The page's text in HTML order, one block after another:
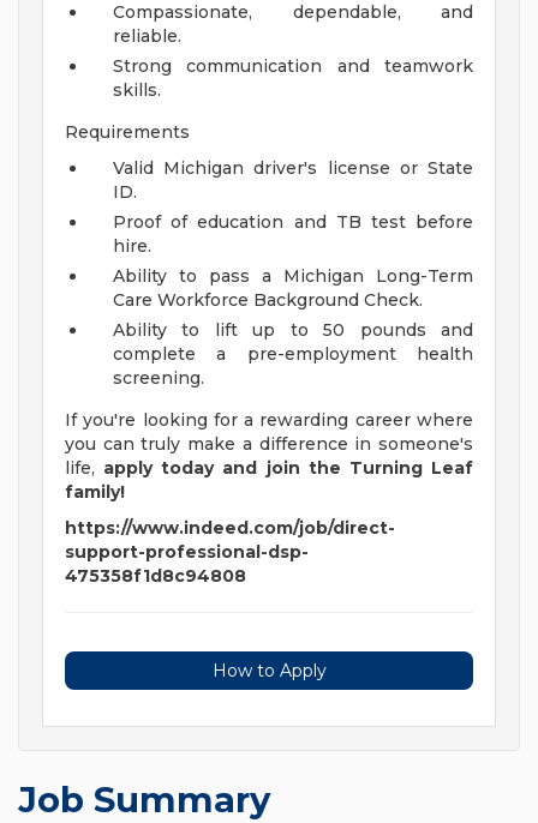
Compassionate, dependable, and
reliable.
Strong communication and teamwork
skills.
Requirements
Valid Michigan driver's license or State
ID.
Proof of education and TB test before
hire.
Ability to pass a Michigan Long-Term
Care Workforce Background Check.
Ability to lift up to 50 pounds and
complete a pre-employment health
screening.
If you're looking for a rewarding career where
you can truly make a difference in someone's
life, apply today and join the Turning Leaf
family!
https://www.indeed.com/job/direct-
support-professional-dsp-
475358f1d8c94808
How to Apply
Job Summary